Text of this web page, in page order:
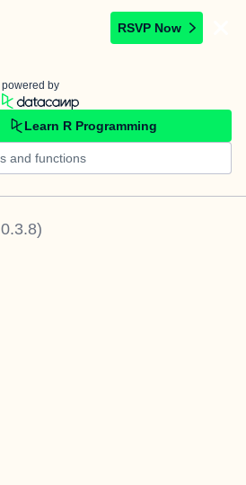
RSVP Now
powered by
Learn R Programming
0.3.8)